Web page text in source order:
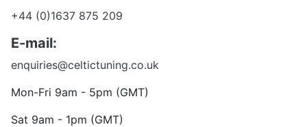
+44 (0)1637 875 209
E-mail:
enquiries@celtictuning.co.uk
Mon-Fri 9am - 5pm (GMT)
Sat 9am - 1pm (GMT)